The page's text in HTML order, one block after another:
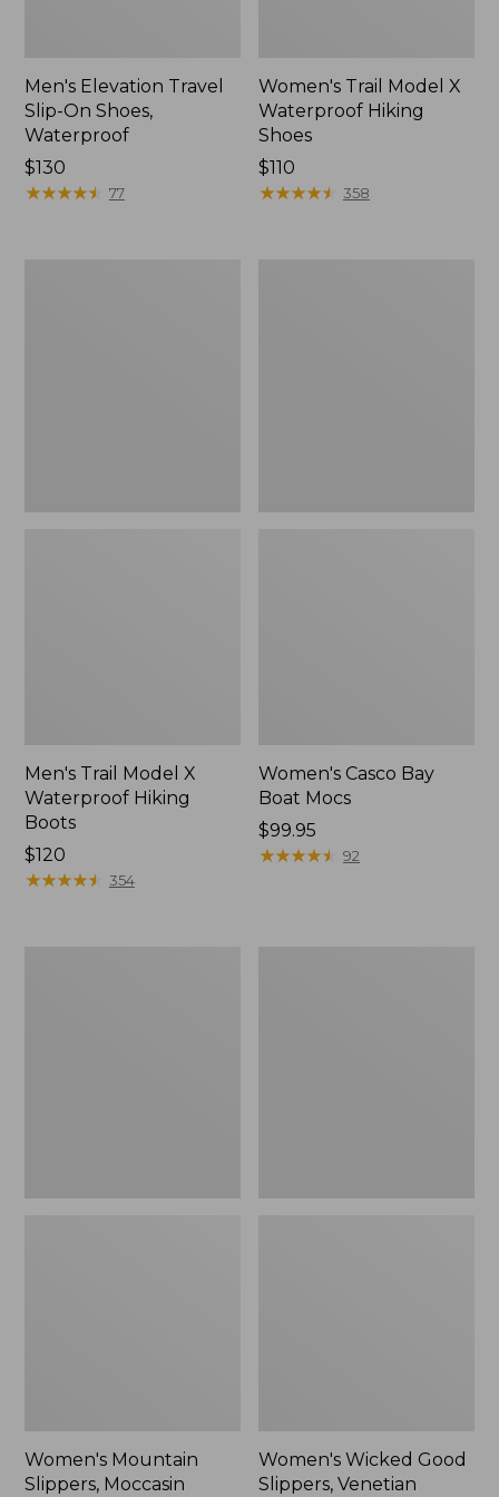
Men's Elevation Travel
Slip-On Shoes,
Waterproof
Price:
$130
$130
★★★★★
★★★★★ 77
Women's Trail Model X
Waterproof Hiking
Shoes
Price:
$110
$110
★★★★★
★★★★★ 358
Men's Trail Model X
Waterproof Hiking
Boots
Price:
$120
$120
★★★★★
★★★★★ 354
Women's Casco Bay
Boat Mocs
Price:
$99.95
$99.95
★★★★★
★★★★★ 92
Women's Mountain
Slippers, Moccasin
Women's Wicked Good
Slippers, Venetian